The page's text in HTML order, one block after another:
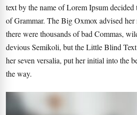
text by the name of Lorem Ipsum
of Grammar. The Big Oxmox advised her
there were thousands of bad Commas,
devious Semikoli, but the Little Blind Text
her seven versalia, put her initial into the
the way.